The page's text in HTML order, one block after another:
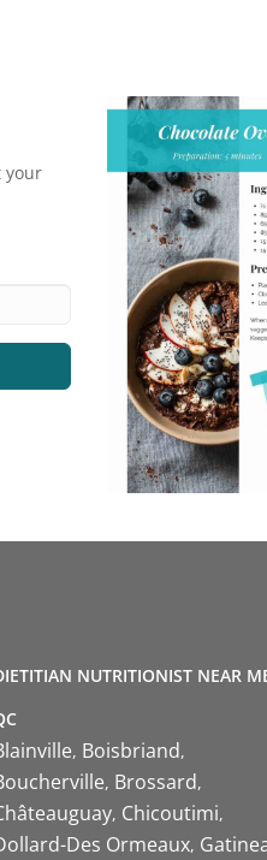
your
NUTRITIONIST NEAR
Boisbriand
Brossard
Chicoutimi
Des Ormeaux